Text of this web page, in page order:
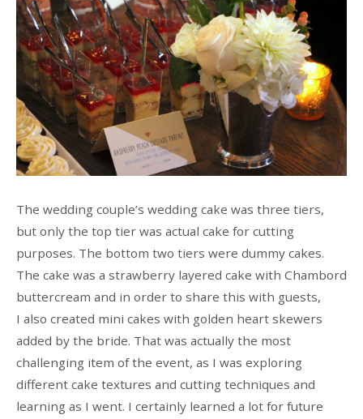
The wedding couple’s wedding cake was three tiers,
but only the top tier was actual cake for cutting
purposes. The bottom two tiers were dummy cakes.
The cake was a strawberry layered cake with Chambord
buttercream and in order to share this with guests,
I also created mini cakes with golden heart skewers
added by the bride. That was actually the most
challenging item of the event, as I was exploring
different cake textures and cutting techniques and
learning as I went. I certainly learned a lot for future